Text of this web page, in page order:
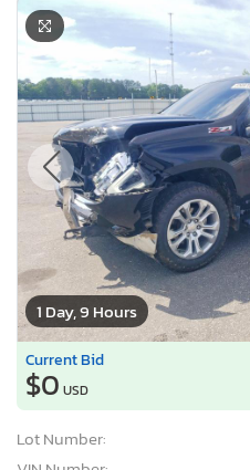
1 Day, 9 Hours
Current Bid
$0 USD
Lot Number: